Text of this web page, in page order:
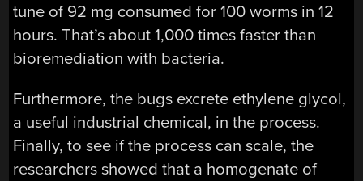
tune of 92 mg consumed for 100 worms in 12
hours. That’s about 1,000 times faster than
bioremediation with bacteria.
Furthermore, the bugs excrete ethylene glycol,
a useful industrial chemical, in the process.
Finally, to see if the process can scale, the
researchers showed that a homogenate of